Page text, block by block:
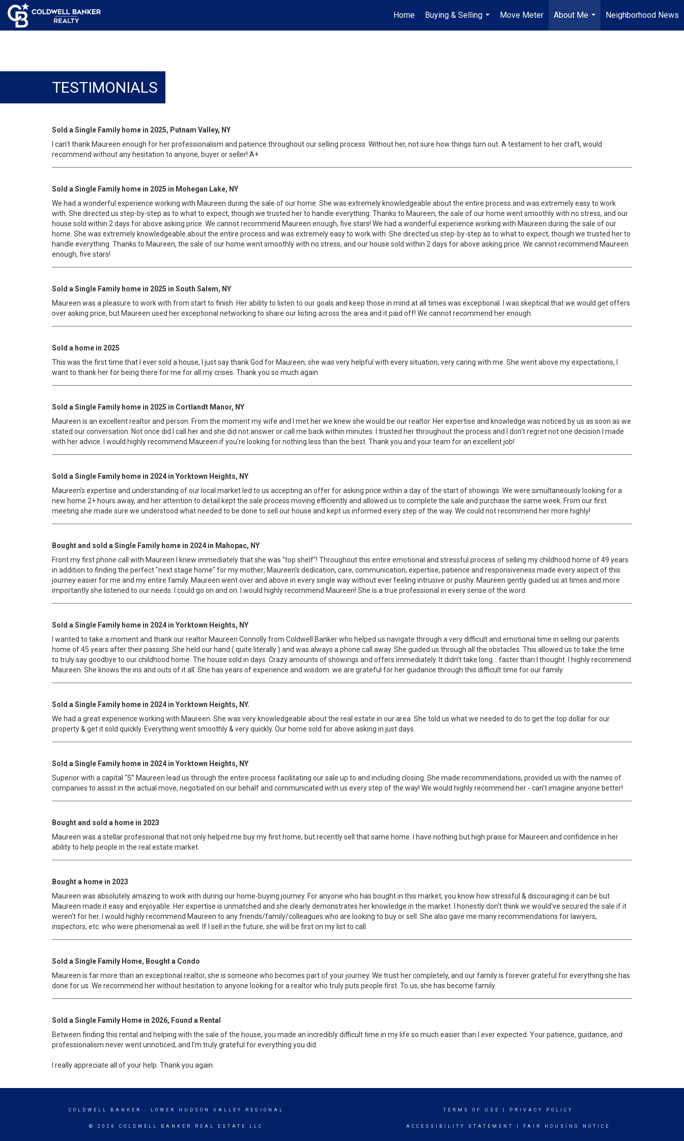
Home
Buying & Selling
...
Move Meter
About Me
...
Neighborhood News
TESTIMONIALS
Sold a Single Family home in 2025, Putnam Valley, NY
I can't thank Maureen enough for her professionalism and patience throughout our selling process. Without her, not sure how things turn out. A testament to her craft, would
recommend without any hesitation to anyone, buyer or seller! A+
Sold a Single Family home in 2025 in Mohegan Lake, NY
We had a wonderful experience working with Maureen during the sale of our home. She was extremely knowledgeable about the entire process and was extremely easy to work
with. She directed us step-by-step as to what to expect, though we trusted her to handle everything. Thanks to Maureen, the sale of our home went smoothly with no stress, and our
house sold within 2 days for above asking price. We cannot recommend Maureen enough, five stars! We had a wonderful experience working with Maureen during the sale of our
home. She was extremely knowledgeable about the entire process and was extremely easy to work with. She directed us step-by-step as to what to expect, though we trusted her to
handle everything. Thanks to Maureen, the sale of our home went smoothly with no stress, and our house sold within 2 days for above asking price. We cannot recommend Maureen
enough, five stars!
Sold a Single Family home in 2025 in South Salem, NY
Maureen was a pleasure to work with from start to finish. Her ability to listen to our goals and keep those in mind at all times was exceptional. I was skeptical that we would get offers
over asking price, but Maureen used her exceptional networking to share our listing across the area and it paid off! We cannot recommend her enough.
Sold a home in 2025
This was the first time that I ever sold a house, I just say thank God for Maureen, she was very helpful with every situation, very caring with me. She went above my expectations, I
want to thank her for being there for me for all my crises. Thank you so much again
Sold a Single Family home in 2025 in Cortlandt Manor, NY
Maureen is an excellent realtor and person. From the moment my wife and I met her we knew she would be our realtor. Her expertise and knowledge was noticed by us as soon as we
stated our conversation. Not once did I call her and she did not answer or call me back within minutes. I trusted her throughout the process and I don't regret not one decision I made
with her advice. I would highly recommend Maureen if you're looking for nothing less than the best. Thank you and your team for an excellent job!
Sold a Single Family home in 2024 in Yorktown Heights, NY
Maureen's expertise and understanding of our local market led to us accepting an offer for asking price within a day of the start of showings. We were simultaneously looking for a
new home 2+ hours away, and her attention to detail kept the sale process moving efficiently and allowed us to complete the sale and purchase the same week. From our first
meeting she made sure we understood what needed to be done to sell our house and kept us informed every step of the way. We could not recommend her more highly!
Bought and sold a Single Family home in 2024 in Mahopac, NY
Front my first phone call with Maureen I knew immediately that she was "top shelf"! Throughout this entire emotional and stressful process of selling my childhood home of 49 years
in addition to finding the perfect "next stage home" for my mother; Maureen's dedication, care, communication, expertise, patience and responsiveness made every aspect of this
journey easier for me and my entire family. Maureen went over and above in every single way without ever feeling intrusive or pushy. Maureen gently guided us at times and more
importantly she listened to our needs. I could go on and on. I would highly recommend Maureen! She is a true professional in every sense of the word.
Sold a Single Family home in 2024 in Yorktown Heights, NY
I wanted to take a moment and thank our realtor Maureen Connolly from Coldwell Banker who helped us navigate through a very difficult and emotional time in selling our parents
home of 45 years after their passing. She held our hand ( quite literally ) and was always a phone call away. She guided us through all the obstacles. This allowed us to take the time
to truly say goodbye to our childhood home. The house sold in days. Crazy amounts of showings and offers immediately. It didn’t take long… faster than I thought. I highly recommend
Maureen. She knows the ins and outs of it all. She has years of experience and wisdom. we are grateful for her guidance through this difficult time for our family.
Sold a Single Family home in 2024 in Yorktown Heights, NY.
We had a great experience working with Maureen. She was very knowledgeable about the real estate in our area. She told us what we needed to do to get the top dollar for our
property & get it sold quickly. Everything went smoothly & very quickly. Our home sold for above asking in just days.
Sold a Single Family home in 2024 in Yorktown Heights, NY
Superior with a capital “S” Maureen lead us through the entire process facilitating our sale up to and including closing. She made recommendations, provided us with the names of
companies to assist in the actual move, negotiated on our behalf and communicated with us every step of the way! We would highly recommend her - can’t imagine anyone better!
Bought and sold a home in 2023
Maureen was a stellar professional that not only helped me buy my first home, but recently sell that same home. I have nothing but high praise for Maureen and confidence in her
ability to help people in the real estate market.
Bought a home in 2023
Maureen was absolutely amazing to work with during our home-buying journey. For anyone who has bought in this market, you know how stressful & discouraging it can be but
Maureen made it easy and enjoyable. Her expertise is unmatched and she clearly demonstrates her knowledge in the market. I honestly don't think we would've secured the sale if it
weren't for her. I would highly recommend Maureen to any friends/family/colleagues who are looking to buy or sell. She also gave me many recommendations for lawyers,
inspectors, etc. who were phenomenal as well. If I sell in the future, she will be first on my list to call.
Sold a Single Family Home, Bought a Condo
Maureen is far more than an exceptional realtor, she is someone who becomes part of your journey. We trust her completely, and our family is forever grateful for everything she has
done for us. We recommend her without hesitation to anyone looking for a realtor who truly puts people first. To us, she has become family.
Sold a Single Family Home in 2026, Found a Rental
Between finding this rental and helping with the sale of the house, you made an incredibly difficult time in my life so much easier than I ever expected. Your patience, guidance, and
professionalism never went unnoticed, and I’m truly grateful for everything you did.
I really appreciate all of your help. Thank you again.
COLDWELL BANKER - LOWER HUDSON VALLEY REGIONAL
© 2026 COLDWELL BANKER REAL ESTATE LLC
TERMS OF USE PRIVACY POLICY
ACCESSIBILITY STATEMENT FAIR HOUSING NOTICE